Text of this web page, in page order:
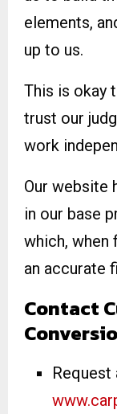
elements,
up to us.
This is okay
trust our
work
Our website
in our base
which, when
an accurate
Contact
Request